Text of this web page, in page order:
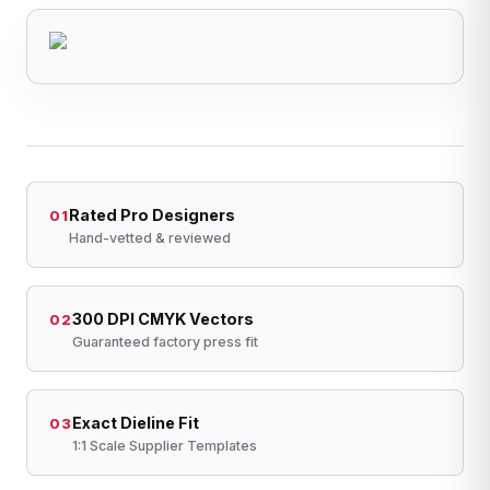
01Rated Pro Designers
Hand-vetted & reviewed
02300 DPI CMYK Vectors
Guaranteed factory press fit
03 Exact Dieline Fit
1:1 Scale Supplier Templates